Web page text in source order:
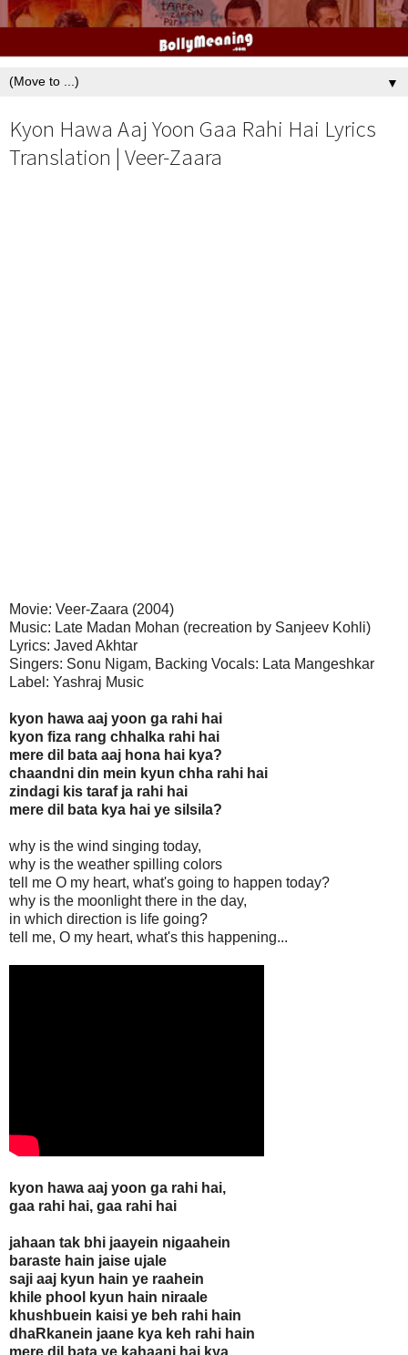
▼
Kyon Hawa Aaj Yoon Gaa Rahi Hai Lyrics
Translation | Veer-Zaara
Movie: Veer-Zaara (2004)
Music: Late Madan Mohan (recreation by Sanjeev Kohli)
Lyrics: Javed Akhtar
Singers: Sonu Nigam, Backing Vocals: Lata Mangeshkar
Label: Yashraj Music
kyon hawa aaj yoon ga rahi hai
kyon fiza rang chhalka rahi hai
mere dil bata aaj hona hai kya?
chaandni din mein kyun chha rahi hai
zindagi kis taraf ja rahi hai
mere dil bata kya hai ye silsila?
why is the wind singing today,
why is the weather spilling colors
tell me O my heart, what's going to happen today?
why is the moonlight there in the day,
in which direction is life going?
tell me, O my heart, what's this happening...
kyon hawa aaj yoon ga rahi hai,
gaa rahi hai, gaa rahi hai
jahaan tak bhi jaayein nigaahein
baraste hain jaise ujale
saji aaj kyun hain ye raahein
khile phool kyun hain niraale
khushbuein kaisi ye beh rahi hain
dhaRkanein jaane kya keh rahi hain